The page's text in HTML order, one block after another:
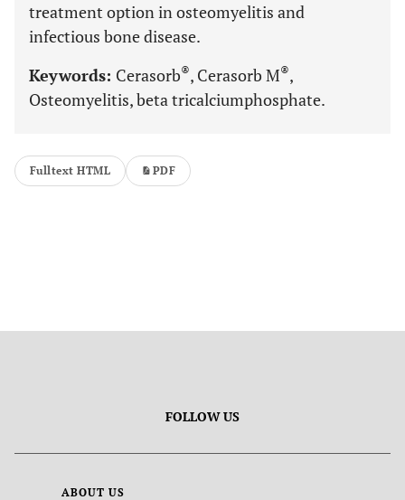
treatment option in osteomyelitis and
infectious bone disease.
Keywords: Cerasorb®, Cerasorb M®,
Osteomyelitis, beta tricalciumphosphate.
Fulltext HTML PDF
FOLLOW US
ABOUT US